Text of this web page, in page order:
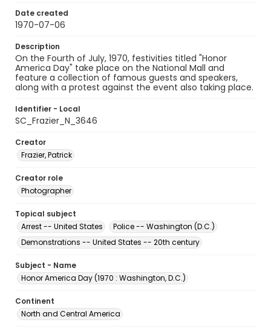
Date created
1970-07-06
Description
On the Fourth of July, 1970, festivities titled "Honor
America Day" take place on the National Mall and
feature a collection of famous guests and speakers,
along with a protest against the event also taking place.
Identifier - Local
SC_Frazier_N_3646
Creator
Frazier, Patrick
Creator role
Photographer
Topical subject
Arrest -- United States
Police -- Washington (D.C.)
Demonstrations -- United States -- 20th century
Subject - Name
Honor America Day (1970 : Washington, D.C.)
Continent
North and Central America